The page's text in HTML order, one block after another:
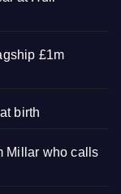
£1m
birth
Millar who calls